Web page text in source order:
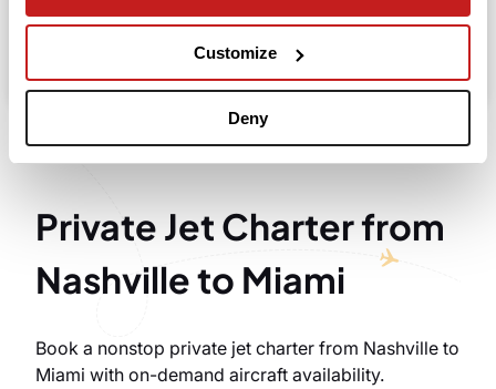
Customize
Deny
Take advantage of the personalized assistance of
our private jet charter broker Wilbur AI
Private Jet Charter from
Nashville to Miami
Book a nonstop private jet charter from Nashville to
Miami with on-demand aircraft availability.